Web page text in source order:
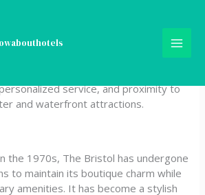
Hotel San Diego
Diego is a boutique property
San Diego, offering modern
service, and proximity to
and waterfront attractions.
the 1970s, The Bristol has undergone
to maintain its boutique charm while
amenities. It has become a stylish